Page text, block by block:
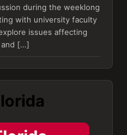
during the weeklong
with university faculty
issues affecting
and […]